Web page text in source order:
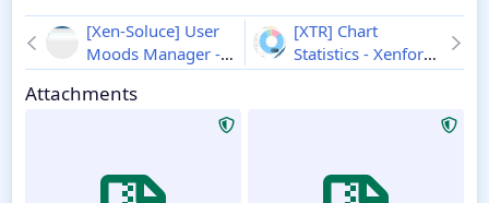
[Xen-Soluce] User
Moods Manager -
Xenforo 2 2.3.1
[XTR] Chart
Statistics - Xenforo
2 1.1.0
Attachments